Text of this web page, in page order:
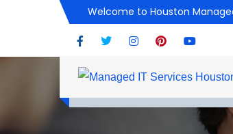
Welcome to Houston